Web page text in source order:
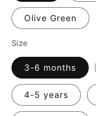
Olive Green
Size
3-6 months
4-5 years